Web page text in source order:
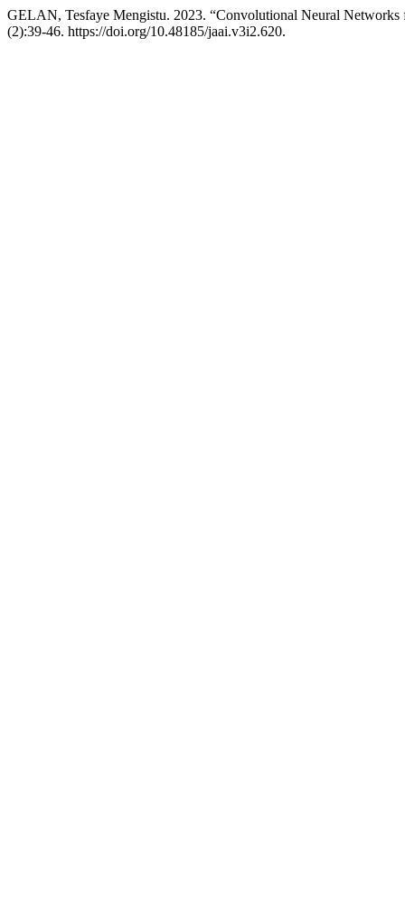
GELAN, Tesfaye Mengistu. 2023. “Convolutional Neural
(2):39-46. https://doi.org/10.48185/jaai.v3i2.620.